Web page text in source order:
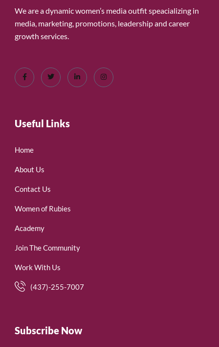
We are a dynamic women’s media outfit speacializing in
media, marketing, promotions, leadership and career
growth services.
Useful Links
Home
About Us
Contact Us
Women of Rubies
Academy
Join The Community
Work With Us
(437)-255-7007
Subscribe Now